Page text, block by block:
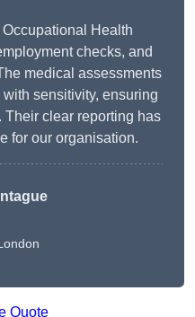
Health
checks, and
medical assessments
sensitivity, ensuring
clear reporting has
for our organisation.
Quote